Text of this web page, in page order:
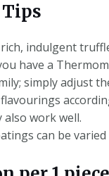
indulgent
have a
simply adjust
also work well.
can be